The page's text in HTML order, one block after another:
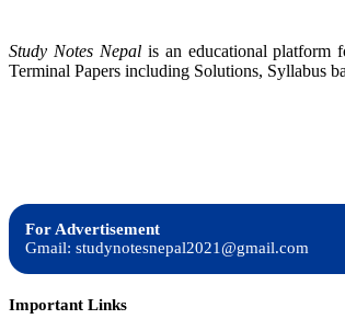
Study Notes Nepalis an educational platform
Terminal Papers including Solutions, Syllabus
For Advertisement
Gmail: studynotesnepal2021@gmail.com
Important Links